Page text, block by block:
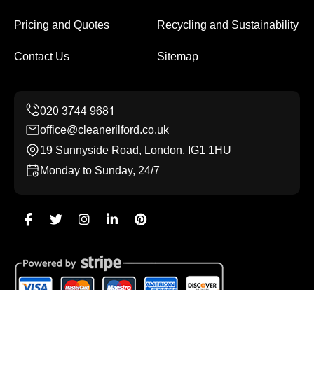
Pricing and Quotes Recycling and Sustainability
Contact Us Sitemap
office@cleanerilford.co.uk
19 Sunnyside Road, London, IG1 1HU
Monday to Sunday, 24/7